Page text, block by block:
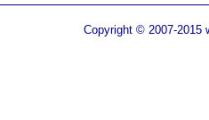
Copyright © 2007-2015